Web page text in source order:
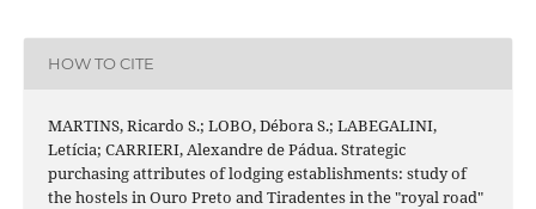
HOW TO CITE
MARTINS, Ricardo S.; LOBO, Débora S.; LABEGALINI,
Letícia; CARRIERI, Alexandre de Pádua. Strategic
purchasing attributes of lodging establishments: study of
the hostels in Ouro Preto and Tiradentes in the "royal road"